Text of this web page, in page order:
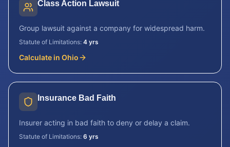
Class Action Lawsuit
Group lawsuit against a company for widespread harm.
Statute of Limitations: 4 yrs
Calculate in Ohio
Insurance Bad Faith
Insurer acting in bad faith to deny or delay a claim.
Statute of Limitations: 6 yrs